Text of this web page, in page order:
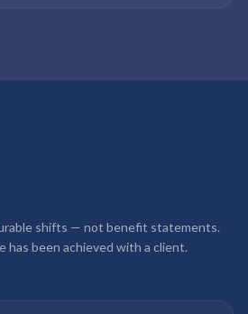
shifts — not benefit statements.
has been achieved with a client.